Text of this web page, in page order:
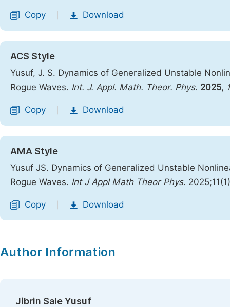
Copy Download
ACS Style
Yusuf, J. S. Dynamics of Generalized Unstable
Rogue Waves. Int. J. Appl. Math. Theor. Phys. 2025,
Copy Download
AMA Style
Yusuf JS. Dynamics of Generalized Unstable
Rogue Waves. Int J Appl Math Theor Phys.
Copy Download
Author Information
Jibrin Sale Yusuf